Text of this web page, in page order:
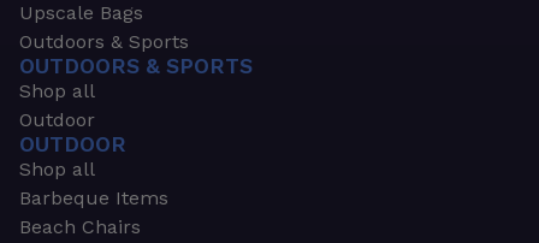
Upscale Bags
Outdoors & Sports
OUTDOORS & SPORTS
Shop all
Outdoor
OUTDOOR
Shop all
Barbeque Items
Beach Chairs